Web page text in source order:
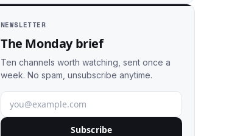
NEWSLETTER
The Monday brief
Ten channels worth watching, sent once a
week. No spam, unsubscribe anytime.
Subscribe